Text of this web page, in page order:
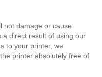
not damage or cause
a direct result of using our
to your printer, we
printer absolutely free of